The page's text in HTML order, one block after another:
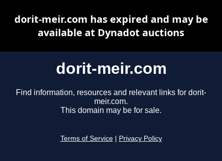
dorit-meir.com
Find information, resources and relevant links for dorit-
meir.com.
This domain may be for sale.
Terms of Service Privacy Policy
dorit-meir.com has expired and may be
available at Dynadot auctions